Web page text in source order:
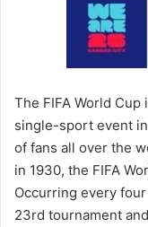
The FIFA World
single-sport event
of fans all over the
in 1930, the FIFA
Occurring every
23rd tournament